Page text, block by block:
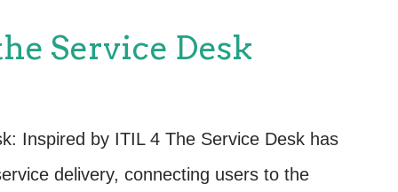
risk while improving the business's
The core practices in the RCV
(now evolved into Change
Management Service Validation and
Service Desk
Inspired by ITIL 4 The Service Desk has
delivery, connecting users to the